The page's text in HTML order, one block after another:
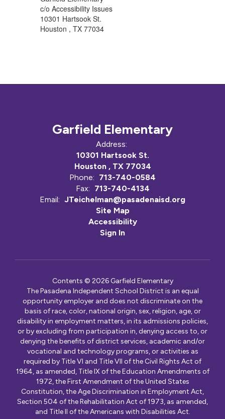
c/o Accessibility Issues
10301 Hartsook St.
Houston , TX 77034
Garfield Elementary
Address:
10301 Hartsook St.
Houston , TX 77034
Phone: 713-740-0584
Fax: 713-740-4134
Email: JTeichelman@pasadenaisd.org
Site Map
Accessibility
Sign In
Contents © 2026 Garfield Elementary
The Pasadena Independent School District is an equal
opportunity employer and does not discriminate on the
basis of race, color, national origin, sex, religion, age, or
disability in employment matters, in its admissions policies,
or by excluding from participation in, denying access to, or
denying the benefits of district services, academic and/or
vocational and technology programs, or activities as
required by Title VI and Title VII of the Civil Rights Act of
1964, as amended, Title IX of the Education Amendments of
1972, the First Amendment of the United States
Constitution, the Age Discrimination in Employment Act,
Section 504 of the Rehabilitation Act of 1973, as amended,
and Title II of the Americans with Disabilities Act.